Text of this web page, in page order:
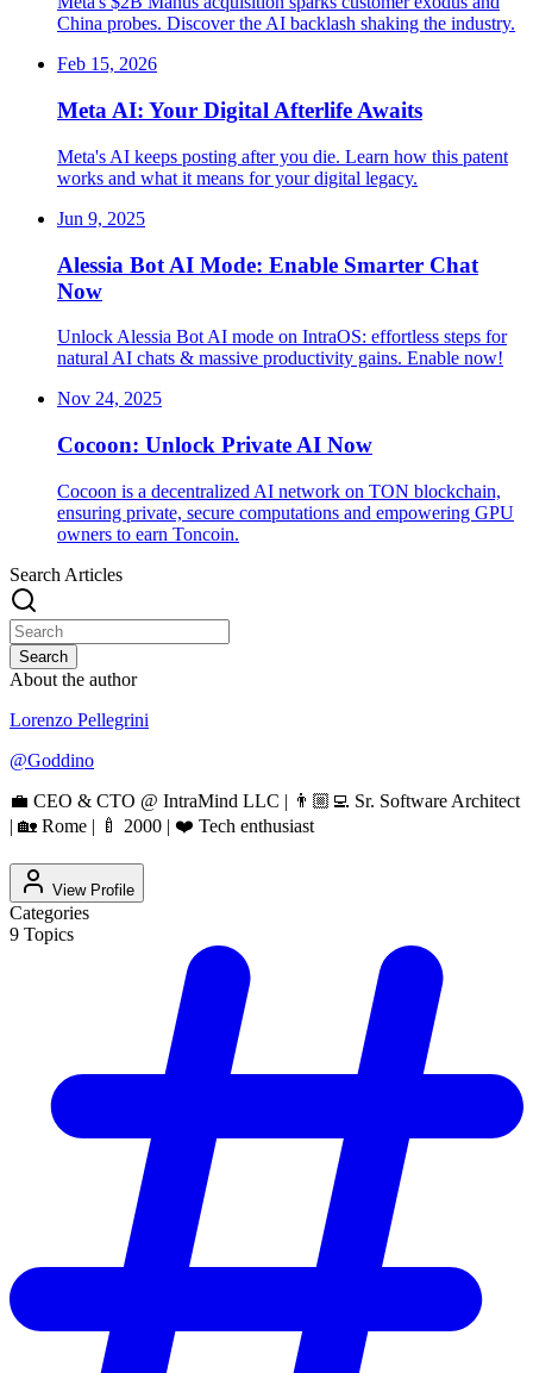
China probes. Discover the AI backlash shaking the industry.
Feb 15, 2026
Meta AI: Your Digital Afterlife Awaits
Meta's AI keeps posting after you die. Learn how this patent
works and what it means for your digital legacy.
Jun 9, 2025
Alessia Bot AI Mode: Enable Smarter Chat
Now
Unlock Alessia Bot AI mode on IntraOS: effortless steps for
natural AI chats & massive productivity gains. Enable now!
Nov 24, 2025
Cocoon: Unlock Private AI Now
Cocoon is a decentralized AI network on TON blockchain,
ensuring private, secure computations and empowering GPU
owners to earn Toncoin.
Search Articles
Search
About the author
Lorenzo Pellegrini
@Goddino
💼 CEO & CTO @ IntraMind LLC | 👨🏼‍💻 Sr. Software Architect
| 🏡 Rome | 🍼 2000 | ❤️ Tech enthusiast
View Profile
Categories
9 Topics